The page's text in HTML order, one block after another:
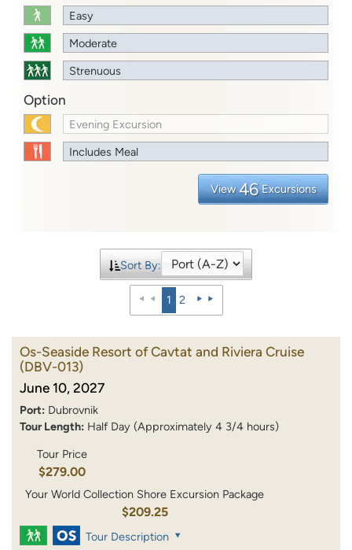
Easy
Moderate
Strenuous
Option
Evening Excursion
Includes Meal
View 46 Excursions
Sort By:
1 2
Os-Seaside Resort of Cavtat and Riviera Cruise
(DBV-013)
June 10, 2027
Port: Dubrovnik
Tour Length: Half Day (Approximately 4 3/4 hours)
Tour Price
$279.00
Your World Collection Shore Excursion Package
$209.25
Tour Description